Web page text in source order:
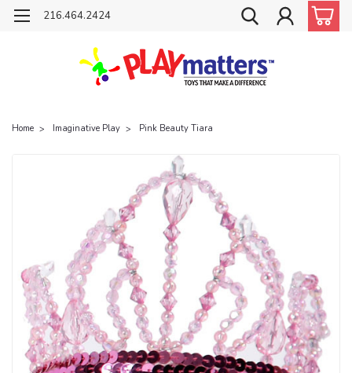
216.464.2424
Home Imaginative Play Pink Beauty Tiara